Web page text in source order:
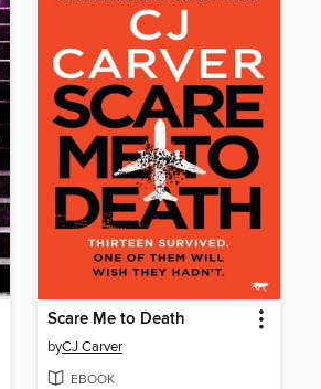
Scare Me to Death
byCJ Carver
EBOOK